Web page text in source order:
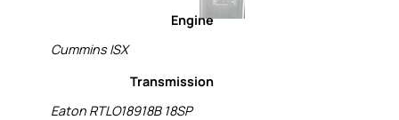
Engine
Cummins ISX
Transmission
Eaton RTLO18918B 18SP